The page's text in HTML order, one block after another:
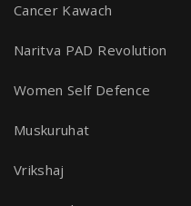
Cancer Kawach
Naritva PAD Revolution
Women Self Defence
Muskuruhat
Vrikshaj